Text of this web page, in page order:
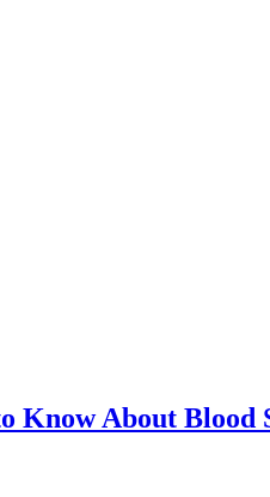
Know About